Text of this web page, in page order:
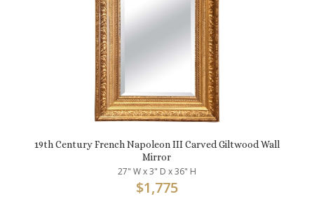
19th Century French Napoleon III Carved Giltwood Wall
Mirror
27" W x 3" D x 36" H
$1,775